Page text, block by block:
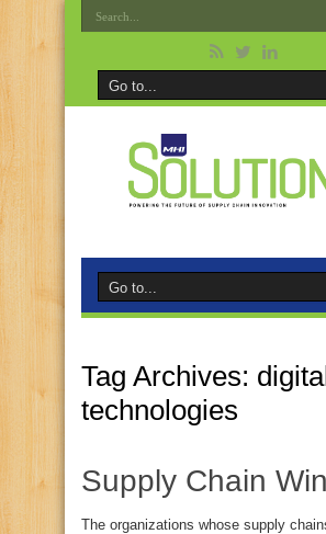
Tag Archives:
technologies
Supply Chain
The organizations whose supply